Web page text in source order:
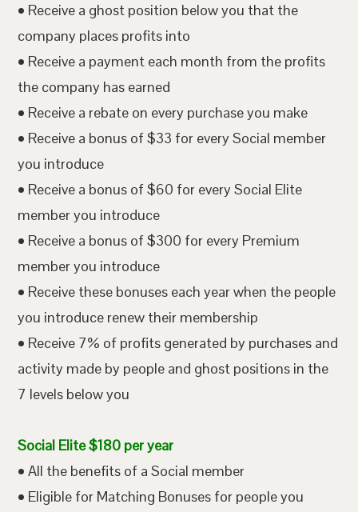
• Receive a ghost position below you that the
company places profits into
• Receive a payment each month from the profits
the company has earned
• Receive a rebate on every purchase you make
• Receive a bonus of $33 for every Social member
you introduce
• Receive a bonus of $60 for every Social Elite
member you introduce
• Receive a bonus of $300 for every Premium
member you introduce
• Receive these bonuses each year when the people
you introduce renew their membership
• Receive 7% of profits generated by purchases and
activity made by people and ghost positions in the
7 levels below you
Social Elite $180 per year
• All the benefits of a Social member
• Eligible for Matching Bonuses for people you